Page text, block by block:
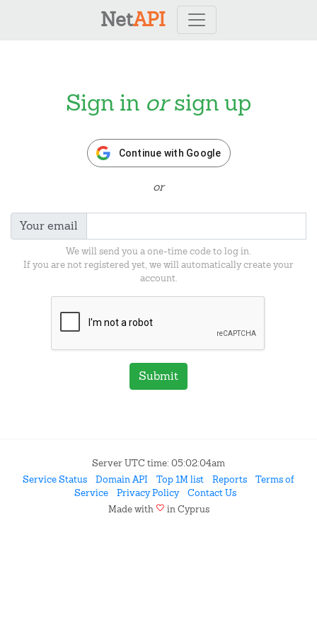
NetAPI
Sign in orsign up
Continue with Google
or
Your email
We will send you a one-time code to log in.
If you are not registered yet, we will automatically create your
account.
Submit
Server UTC time: 05:02:04am
Service Status
Domain API Top 1M list Reports
Terms of
Service
Privacy Policy
Contact Us
Made with favorite in Cyprus